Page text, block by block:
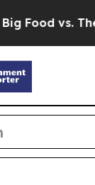
vs. The